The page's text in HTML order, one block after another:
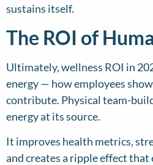
sustains itself.
The ROI of
Ultimately, wellness ROI in
energy — how employees
contribute. Physical team-
energy at its source.
It improves health metrics,
and creates a ripple effect that